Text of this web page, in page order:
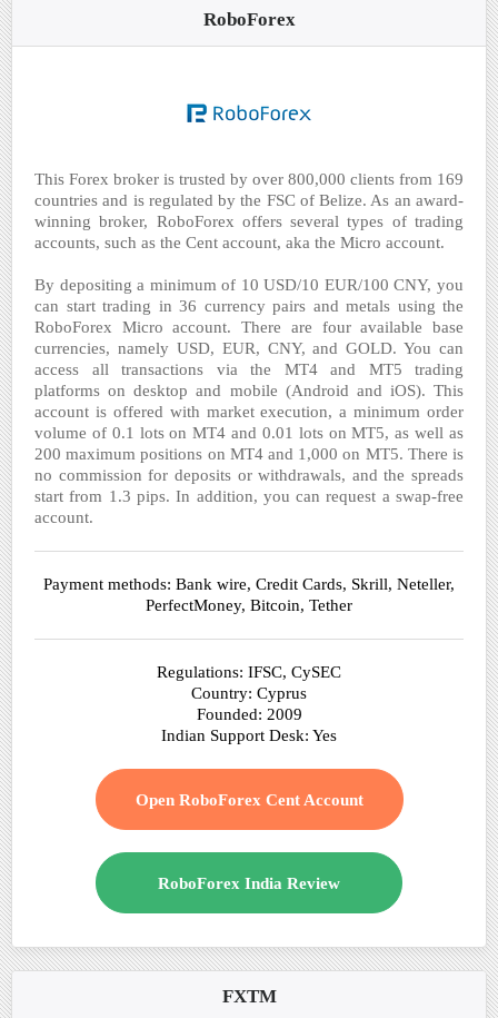
RoboForex
This Forex broker is trusted by over 800,000 clients from 169
countries and is regulated by the FSC of Belize. As an award-
winning broker, RoboForex offers several types of trading
accounts, such as the Cent account, aka the Micro account.
By depositing a minimum of 10 USD/10 EUR/100 CNY, you
can start trading in 36 currency pairs and metals using the
RoboForex Micro account. There are four available base
currencies, namely USD, EUR, CNY, and GOLD. You can
access all transactions via the MT4 and MT5 trading
platforms on desktop and mobile (Android and iOS). This
account is offered with market execution, a minimum order
volume of 0.1 lots on MT4 and 0.01 lots on MT5, as well as
200 maximum positions on MT4 and 1,000 on MT5. There is
no commission for deposits or withdrawals, and the spreads
start from 1.3 pips. In addition, you can request a swap-free
account.
Payment methods: Bank wire, Credit Cards, Skrill, Neteller,
PerfectMoney, Bitcoin, Tether
Regulations: IFSC, CySEC
Country: Cyprus
Founded: 2009
Indian Support Desk: Yes
Open RoboForex Cent Account
RoboForex India Review
FXTM